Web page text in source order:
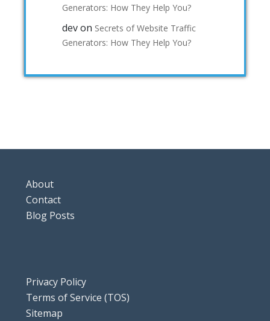
Generators: How They Help You?
devon Secrets of Website Traffic
Generators: How They Help You?
About
Contact
Blog Posts
Privacy Policy
Terms of Service (TOS)
Sitemap